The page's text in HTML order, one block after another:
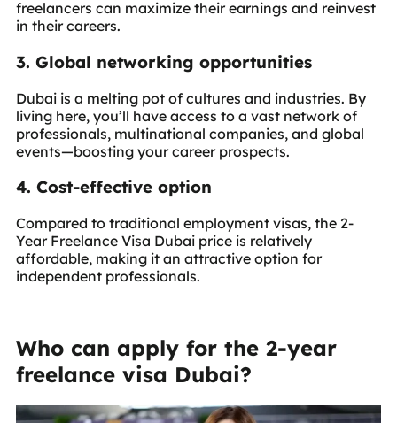
freelancers can maximize their earnings and reinvest
in their careers.
3. Global networking opportunities
Dubai is a melting pot of cultures and industries. By
living here, you’ll have access to a vast network of
professionals, multinational companies, and global
events—boosting your career prospects.
4. Cost-effective option
Compared to traditional employment visas, the 2-
Year Freelance Visa Dubai price is relatively
affordable, making it an attractive option for
independent professionals.
Who can apply for the 2-year
freelance visa Dubai?